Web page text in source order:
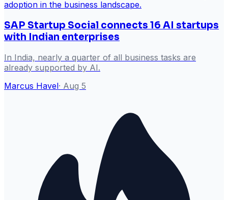
SAP Startup Social connects 16 AI startups
with Indian enterprises
In India, nearly a quarter of all business tasks are
already supported by AI.
Marcus Havel· Aug 5